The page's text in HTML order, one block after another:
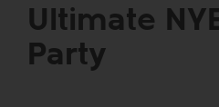
Ultimate
Party